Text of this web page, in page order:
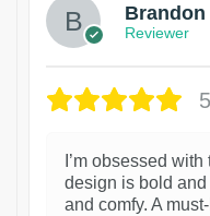
Brandon
Reviewer
I’m obsessed
design is bold
and comfy. A